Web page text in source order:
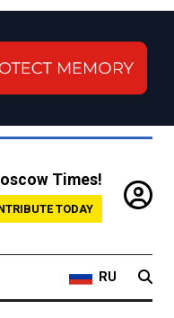
Times!
TODAY
RU